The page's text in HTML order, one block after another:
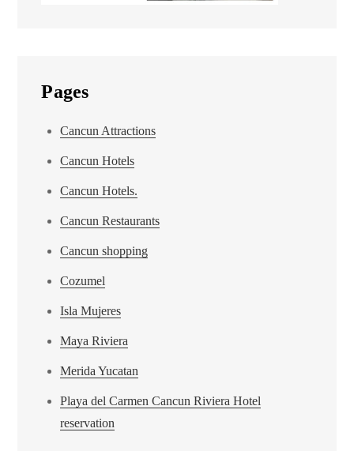
Pages
Cancun Attractions
Cancun Hotels
Cancun Hotels.
Cancun Restaurants
Cancun shopping
Cozumel
Isla Mujeres
Maya Riviera
Merida Yucatan
Playa del Carmen Cancun Riviera Hotel
reservation